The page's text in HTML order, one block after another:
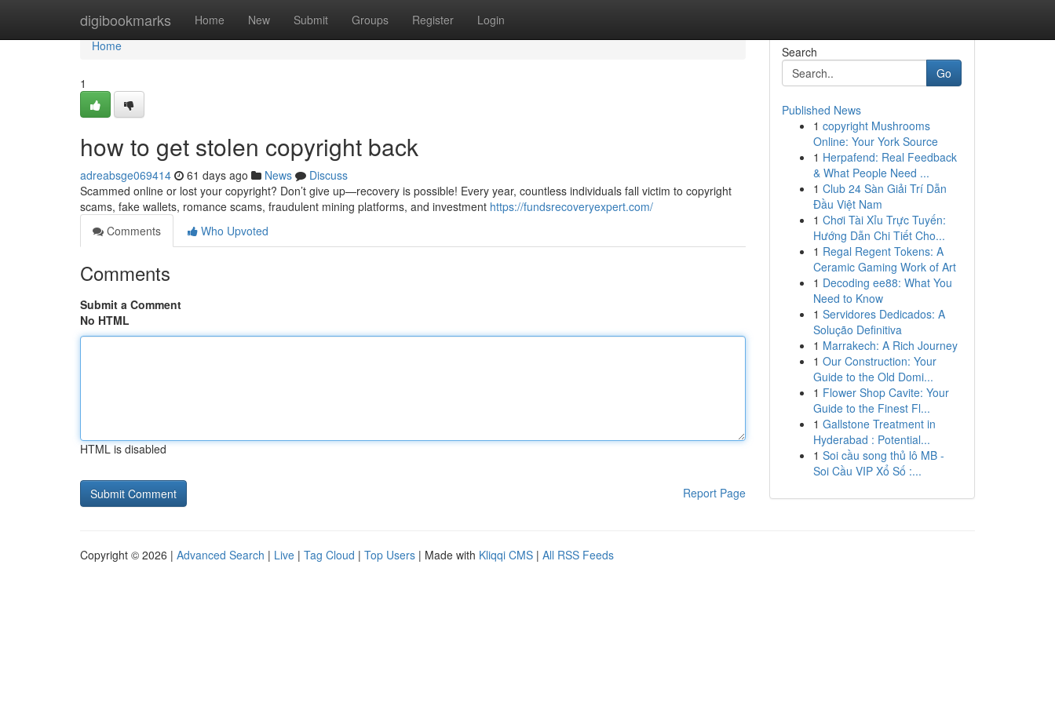
digibookmarks Home New Submit Groups Register Login
Home
Home
1
how to get stolen copyright back
adreabsge069414 61 days ago News
Discuss
Scammed online or lost your copyright? Don’t give up—recovery is possible! Every year, countless individuals fall victim to copyright
scams, fake wallets, romance scams, fraudulent mining platforms, and investment https://fundsrecoveryexpert.com/
Comments
Who Upvoted
Comments
Submit a Comment
No HTML
HTML is disabled
Report Page
Search
Go
Published News
1 copyright Mushrooms
Online: Your York Source
1 Herpafend: Real Feedback
& What People Need ...
1 Club 24 Sàn Giải Trí Dẫn
Đầu Việt Nam
1 Chơi Tài Xỉu Trực Tuyến:
Hướng Dẫn Chi Tiết Cho...
1 Regal Regent Tokens: A
Ceramic Gaming Work of Art
1 Decoding ee88: What You
Need to Know
1 Servidores Dedicados: A
Solução Definitiva
1 Marrakech: A Rich Journey
1 Our Construction: Your
Guide to the Old Domi...
1 Flower Shop Cavite: Your
Guide to the Finest Fl...
1 Gallstone Treatment in
Hyderabad : Potential...
1 Soi cầu song thủ lô MB -
Soi Cầu VIP Xổ Số :...
Copyright © 2026 | Advanced Search | Live | Tag Cloud | Top Users | Made with Kliqqi CMS | All RSS Feeds